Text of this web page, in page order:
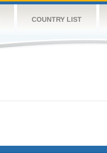
COUNTRY LIST